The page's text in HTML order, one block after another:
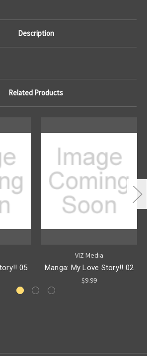
Description
Related Products
05
VIZ Media
Manga: My Love Story!! 02
$9.99